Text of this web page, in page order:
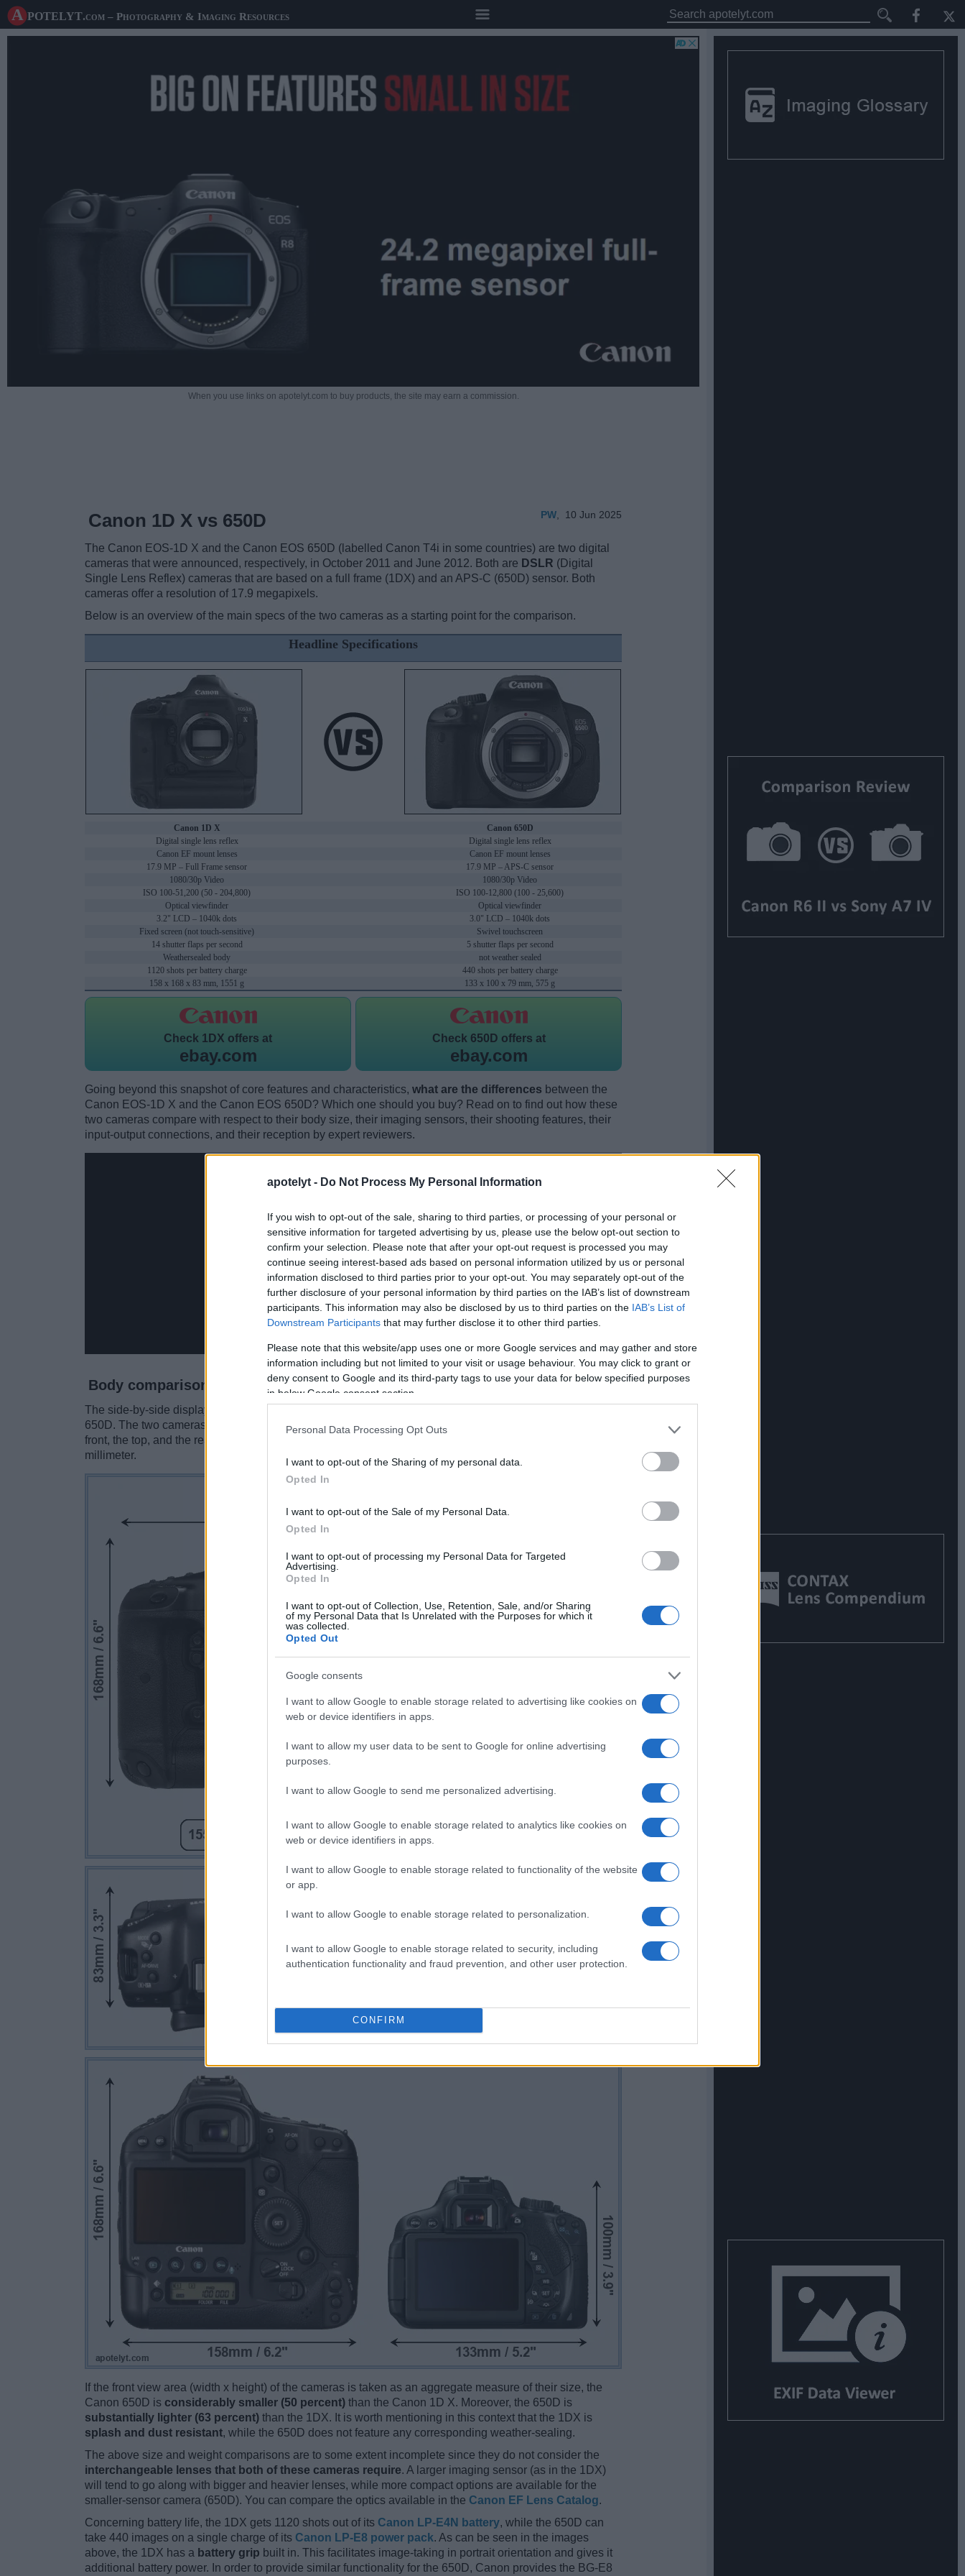
apotelyt - Do Not Process My Personal Information
If you wish to opt-out of the sale, sharing to third parties, or processing of your personal or
sensitive information for targeted advertising by us, please use the below opt-out section to
confirm your selection. Please note that after your opt-out request is processed you may
continue seeing interest-based ads based on personal information utilized by us or personal
information disclosed to third parties prior to your opt-out. You may separately opt-out of the
further disclosure of your personal information by third parties on the IAB’s list of downstream
participants. This information may also be disclosed by us to third parties on the IAB’s List of
Downstream Participants that may further disclose it to other third parties.
Please note that this website/app uses one or more Google services and may gather and store
information including but not limited to your visit or usage behaviour. You may click to grant or
deny consent to Google and its third-party tags to use your data for below specified purposes
in below Google consent section.
Personal Data Processing Opt Outs
I want to opt-out of the Sharing of my personal data.
Opted In
I want to opt-out of the Sale of my Personal Data.
Opted In
I want to opt-out of processing my Personal Data for Targeted
Advertising.
Opted In
I want to opt-out of Collection, Use, Retention, Sale, and/or Sharing
of my Personal Data that Is Unrelated with the Purposes for which it
was collected.
Opted Out
Google consents
I want to allow Google to enable storage related to advertising like cookies on
web or device identifiers in apps.
I want to allow my user data to be sent to Google for online advertising
purposes.
I want to allow Google to send me personalized advertising.
I want to allow Google to enable storage related to analytics like cookies on
web or device identifiers in apps.
I want to allow Google to enable storage related to functionality of the website
or app.
I want to allow Google to enable storage related to personalization.
I want to allow Google to enable storage related to security, including
authentication functionality and fraud prevention, and other user protection.
CONFIRM
A potelyt.com – Photography & Imaging Resources
When you use links on apotelyt.com to buy products, the site may earn a commission.
PW 10 Jun 2025
Canon 1D X vs 650D
The Canon EOS-1D X and the Canon EOS 650D (labelled Canon T4i in some countries) are two digital
cameras that were announced, respectively, in October 2011 and June 2012. Both are DSLR (Digital
Single Lens Reflex) cameras that are based on a full frame (1DX) and an APS-C (650D) sensor. Both
cameras offer a resolution of 17.9 megapixels.
Below is an overview of the main specs of the two cameras as a starting point for the comparison.
Headline Specifications
Canon 1D X
Canon 650D
Digital single lens reflex
Digital single lens reflex
Canon EF mount lenses
Canon EF mount lenses
17.9 MP – Full Frame sensor
17.9 MP – APS-C sensor
1080/30p Video
1080/30p Video
ISO 100-51,200 (50 - 204,800)
ISO 100-12,800 (100 - 25,600)
Optical viewfinder
Optical viewfinder
3.2" LCD – 1040k dots
3.0" LCD – 1040k dots
Fixed screen (not touch-sensitive)
Swivel touchscreen
14 shutter flaps per second
5 shutter flaps per second
Weathersealed body
not weather sealed
1120 shots per battery charge
440 shots per battery charge
158 x 168 x 83 mm, 1551 g
133 x 100 x 79 mm, 575 g
Check 1DX offers at
ebay.com
Check 650D offers at
ebay.com
Going beyond this snapshot of core features and characteristics, what are the differences between the
Canon EOS-1D X and the Canon EOS 650D? Which one should you buy? Read on to find out how these
two cameras compare with respect to their body size, their imaging sensors, their shooting features, their
input-output connections, and their reception by expert reviewers.
Body comparison
The side-by-side display below illustrates the physical size and weight of the Canon 1D X and the Canon
650D. The two cameras are presented according to their
relative size . Three successive views from the
front, the top, and the rear are shown. All width, height and depth dimensions are rounded to the nearest
millimeter.
If the front view area (width x height) of the cameras is taken as an aggregate measure of their size, the
Canon 650D is considerably smaller (50 percent) than the Canon 1D X. Moreover, the 650D is
substantially lighter (63 percent) than the 1DX. It is worth mentioning in this context that the 1DX is
splash and dust resistant, while the 650D does not feature any corresponding weather-sealing.
The above size and weight comparisons are to some extent incomplete since they do not consider the
interchangeable lenses that both of these cameras require. A larger imaging sensor (as in the 1DX)
will tend to go along with bigger and heavier lenses, while more compact options are available for the
smaller-sensor camera (650D). You can compare the optics available in the Canon EF Lens Catalog.
Concerning battery life, the 1DX gets 1120 shots out of its Canon LP-E4N battery, while the 650D can
take 440 images on a single charge of its Canon LP-E8 power pack. As can be seen in the images
above, the 1DX has a battery grip built in. This facilitates image-taking in portrait orientation and gives it
additional battery power. In order to provide similar functionality for the 650D, Canon provides the BG-E8